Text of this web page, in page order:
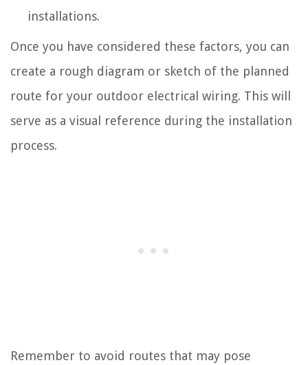
installations.
Once you have considered these factors, you can
create a rough diagram or sketch of the planned
route for your outdoor electrical wiring. This will
serve as a visual reference during the installation
process.
Remember to avoid routes that may pose